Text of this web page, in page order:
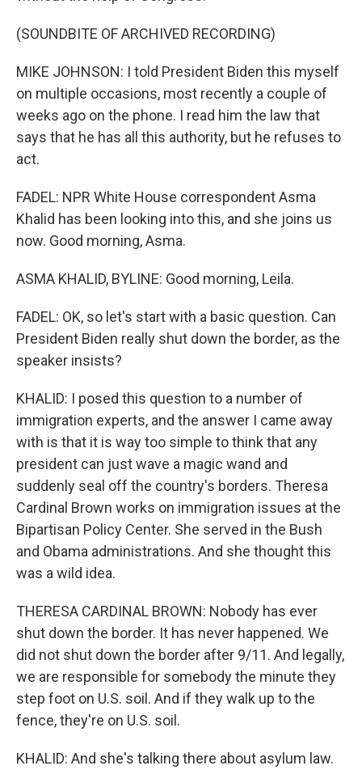
(SOUNDBITE OF ARCHIVED RECORDING)
MIKE JOHNSON: I told President Biden this myself
on multiple occasions, most recently a couple of
weeks ago on the phone. I read him the law that
says that he has all this authority, but he refuses to
act.
FADEL: NPR White House correspondent Asma
Khalid has been looking into this, and she joins us
now. Good morning, Asma.
ASMA KHALID, BYLINE: Good morning, Leila.
FADEL: OK, so let's start with a basic question. Can
President Biden really shut down the border, as the
speaker insists?
KHALID: I posed this question to a number of
immigration experts, and the answer I came away
with is that it is way too simple to think that any
president can just wave a magic wand and
suddenly seal off the country's borders. Theresa
Cardinal Brown works on immigration issues at the
Bipartisan Policy Center. She served in the Bush
and Obama administrations. And she thought this
was a wild idea.
THERESA CARDINAL BROWN: Nobody has ever
shut down the border. It has never happened. We
did not shut down the border after 9/11. And legally,
we are responsible for somebody the minute they
step foot on U.S. soil. And if they walk up to the
fence, they're on U.S. soil.
KHALID: And she's talking there about asylum law.